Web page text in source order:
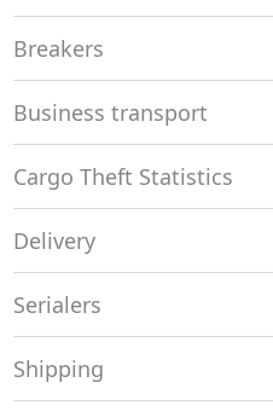
Breakers
Business transport
Cargo Theft Statistics
Delivery
Serialers
Shipping